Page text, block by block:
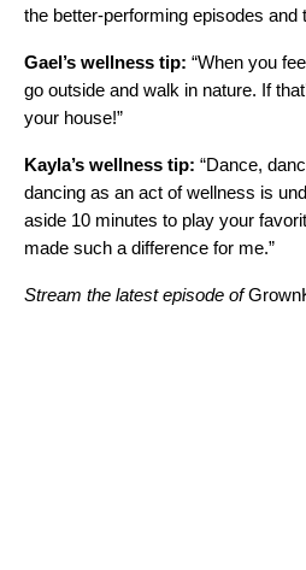
the better-performing episodes and
Gael’s wellness tip: “When you
go outside and walk in nature. If
your house!”
Kayla’s wellness tip: “Dance,
dancing as an act of wellness is
aside 10 minutes to play your
made such a difference for me.”
Stream the latest episode of